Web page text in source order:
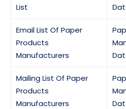
List
Email List Of Paper
Products
Manufacturers
Mailing List Of Paper
Products
Manufacturers